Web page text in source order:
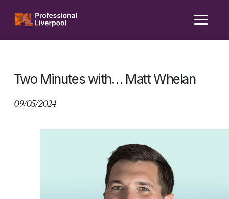
content
Two Minutes with… Matt Whelan
09/05/2024